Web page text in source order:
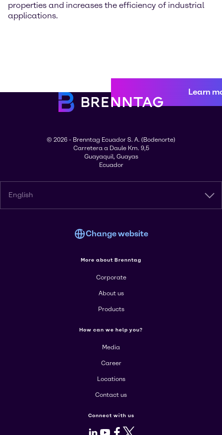
properties and increases the efficiency of industrial
applications.
Learn
© 2026 - Brenntag Ecuador S. A. (Bodenorte)
Carretera a Daule Km. 9,5
Guayaquil, Guayas
Ecuador
English
Change website
More about Brenntag
Corporate
About us
Products
How can we help you?
Media
Career
Locations
Contact us
Connect with us
LinkedIn
Youtube
Facebook
X